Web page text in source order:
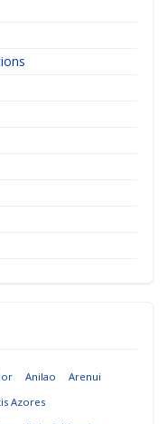
Anilao
Arenui
Azores